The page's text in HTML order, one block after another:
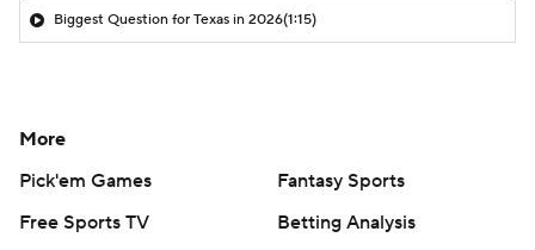
Biggest Question for Texas in 2026(1:15)
More
Pick'em Games
Fantasy Sports
Free Sports TV
Betting Analysis